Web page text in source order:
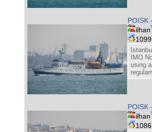
POISK
ilhan
IMO
using
POISK
ilhan